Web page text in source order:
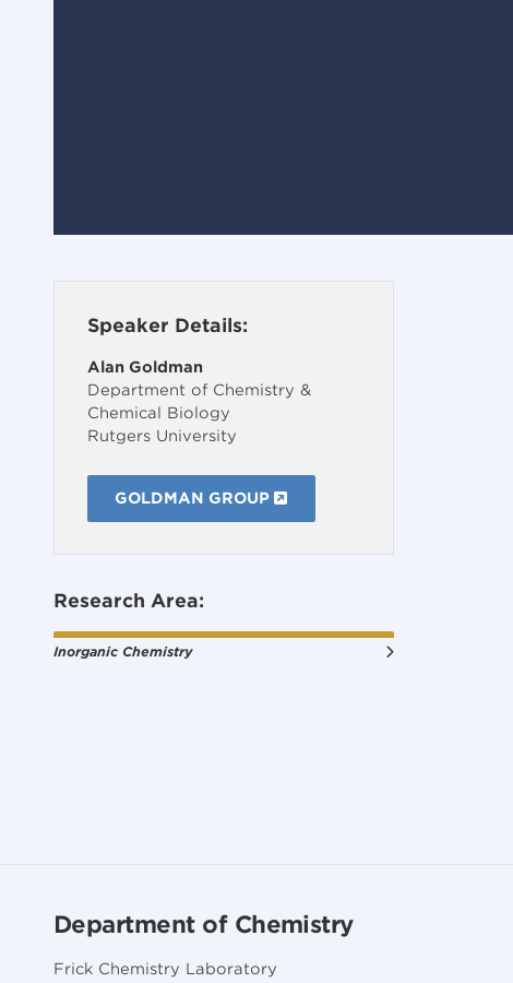
Speaker Details:
Alan Goldman
Department of Chemistry &
Chemical Biology
Rutgers University
GOLDMAN GROUP
Research Area:
Inorganic Chemistry
Department of Chemistry
Frick Chemistry Laboratory